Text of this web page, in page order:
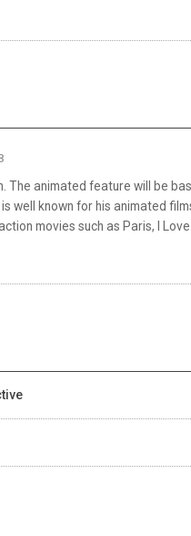
The animated feature will be
well known for his animated
movies such as Paris, I Love